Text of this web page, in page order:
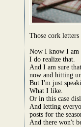
Those cork
Now I know I am
I do realize that.
And I am sure
now and hitting
But I'm just
What I like.
Or in this case
And letting
posts for the
And there won't